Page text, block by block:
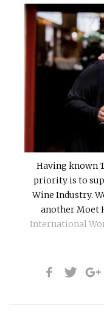
Having known
priority is to
Wine Industry.
another Moet
International